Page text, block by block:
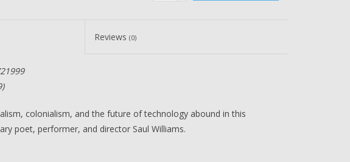
Reviews(0)
colonialism, and the future of technology abound in this
poet, performer, and director Saul Williams.